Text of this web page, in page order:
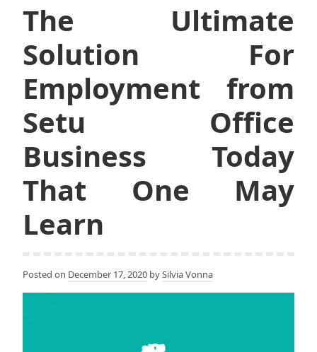
The Ultimate
Solution For
Employment from
Setu Office
Business Today
That One May
Learn
Posted on December 17, 2020 bySilvia Vonna